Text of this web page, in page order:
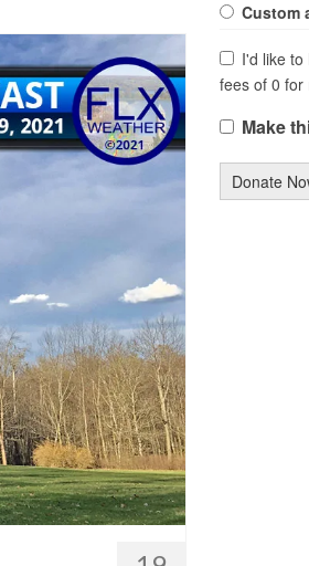
Custom
I'd like to
fees of 0 for
Make
Donate